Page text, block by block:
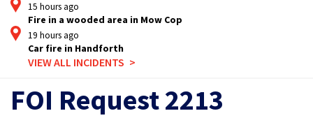
15 hours ago
Fire in a wooded area in Mow Cop
19 hours ago
Car fire in Handforth
VIEW ALL INCIDENTS
FOI Request 2213